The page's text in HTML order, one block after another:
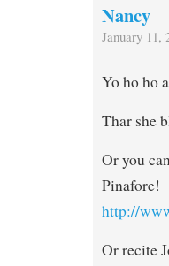
Nancy
January 11,
Yo ho ho
Thar she
Or you
Pinafore!
http://
Or recite